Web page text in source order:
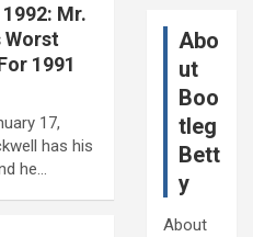
Mr.
Worst
1991
17,
has his
he…
Abo
ut
Boo
tleg
Bett
y
About